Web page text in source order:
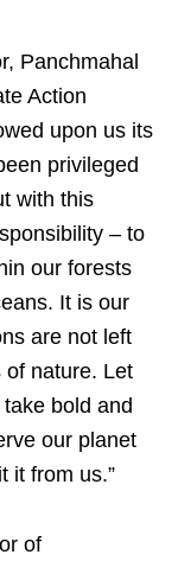
Panchmahal
Action
upon us its
privileged
with this
– to
our forests
It is our
are not left
of nature. Let
bold and
our planet
it from us.”
of